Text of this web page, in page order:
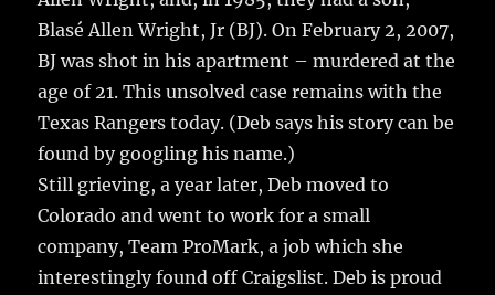
Blasé Allen Wright, Jr (BJ). On February 2, 2007,
BJ was shot in his apartment – murdered at the
age of 21. This unsolved case remains with the
Texas Rangers today. (Deb says his story can be
found by googling his name.)
Still grieving, a year later, Deb moved to
Colorado and went to work for a small
company, Team ProMark, a job which she
interestingly found off Craigslist. Deb is proud